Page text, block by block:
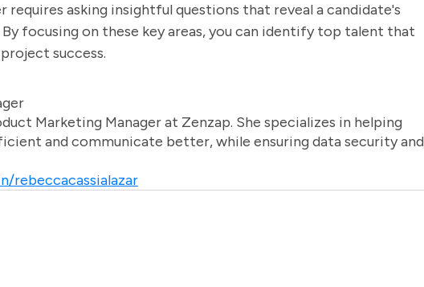
asking insightful questions that reveal a candidate's
focusing on these key areas, you can identify top talent that
success.
Marketing Manager at Zenzap. She specializes in helping
and communicate better, while ensuring data security and
rebeccacassialazar